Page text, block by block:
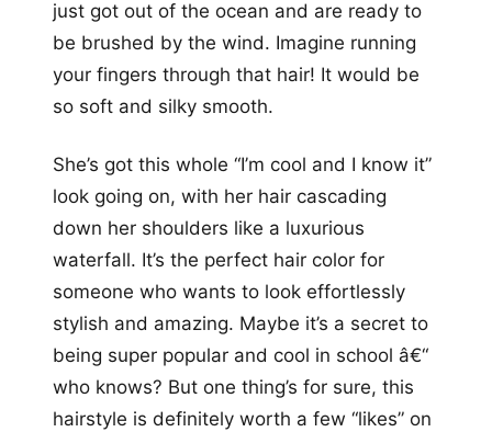
just got out of the ocean and are ready to
be brushed by the wind. Imagine running
your fingers through that hair! It would be
so soft and silky smooth.
She’s got this whole “I’m cool and I know it”
look going on, with her hair cascading
down her shoulders like a luxurious
waterfall. It’s the perfect hair color for
someone who wants to look effortlessly
stylish and amazing. Maybe it’s a secret to
being super popular and cool in school â€“
who knows? But one thing’s for sure, this
hairstyle is definitely worth a few “likes” on